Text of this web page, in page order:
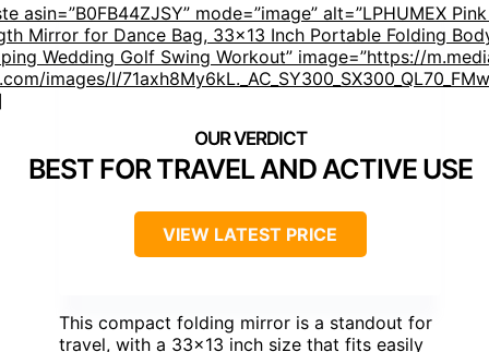
asin=”B0FB44ZJSY” mode=”image” alt=”LPHUMEX
Mirror for Dance Bag, 33×13 Inch Portable Folding
Wedding Golf Swing Workout” image=”https://
images/I/
BEST FOR TRAVEL AND ACTIVE USE
VIEW LATEST PRICE
This compact folding mirror is a standout for
travel, with a 33×13 inch size that fits easily